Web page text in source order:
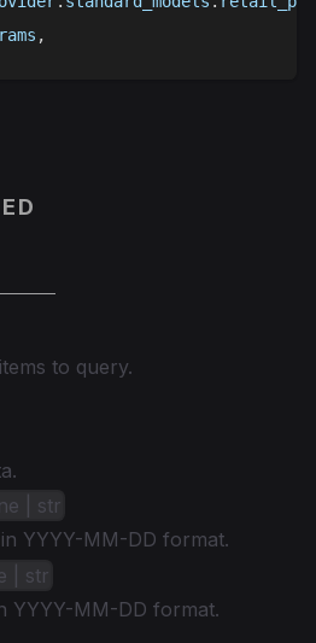
,
to query.
| str
YYYY-MM-DD format.
| str
YYYY-MM-DD format.